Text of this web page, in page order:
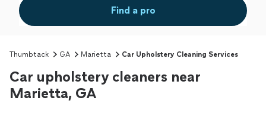
Find a pro
Thumbtack GA Marietta Car Upholstery Cleaning Services
Car upholstery cleaners near
Marietta, GA